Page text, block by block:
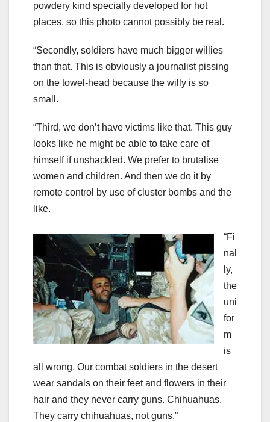
powdery kind specially developed for hot
places, so this photo cannot possibly be real.
“Secondly, soldiers have much bigger willies
than that. This is obviously a journalist pissing
on the towel-head because the willy is so
small.
“Third, we don’t have victims like that. This guy
looks like he might be able to take care of
himself if unshackled. We prefer to brutalise
women and children. And then we do it by
remote control by use of cluster bombs and the
like.
“Fi
nal
ly,
the
uni
for
m
is
all wrong. Our combat soldiers in the desert
wear sandals on their feet and flowers in their
hair and they never carry guns. Chihuahuas.
They carry chihuahuas, not guns.”